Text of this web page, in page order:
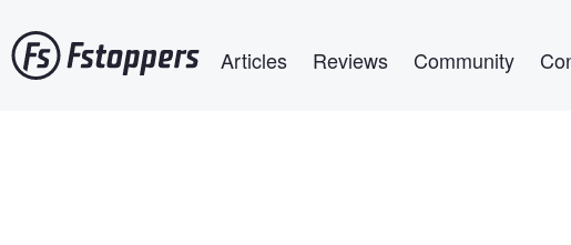
to
main
Articles Reviews Community